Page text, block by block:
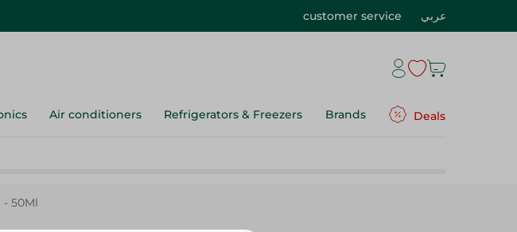
customer service عربي
Air conditioners Refrigerators & Freezers Brands Deals
- 50Ml